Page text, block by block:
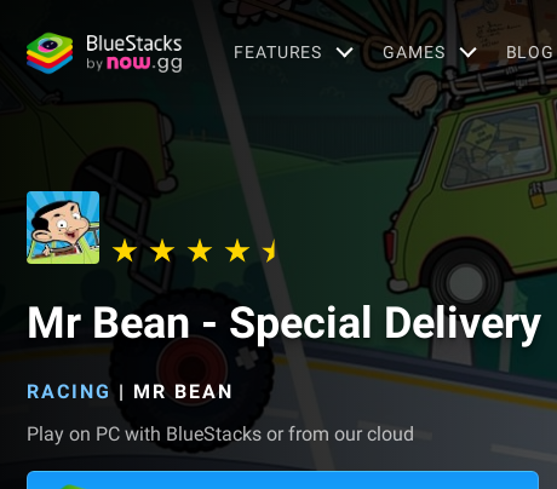
FEATURES GAMES BLOG
Mr Bean - Special Delivery
RACING | MR BEAN
Play on PC with BlueStacks or from our cloud